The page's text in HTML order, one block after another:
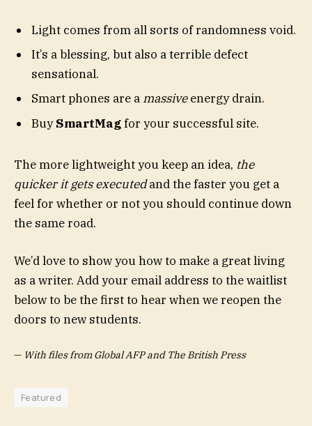
Light comes from all sorts of randomness void.
It’s a blessing, but also a terrible defect
sensational.
Smart phones are a massiveenergy drain.
BuySmartMagfor your successful site.
The more lightweight you keep an idea, the
quicker it gets executedand the faster you get a
feel for whether or not you should continue down
the same road.
We’d love to show you how to make a great living
as a writer. Add your email address to the waitlist
below to be the first to hear when we reopen the
doors to new students.
— With files from Global AFP and The British Press
Featured